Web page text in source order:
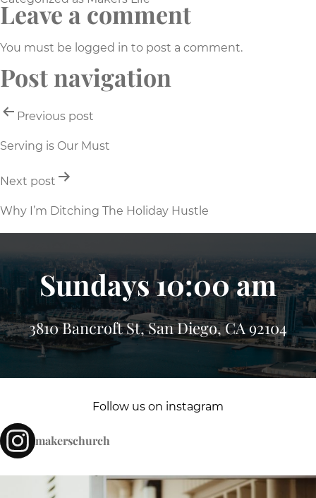
Leave a comment
You must be logged in to post a comment.
Post navigation
Previous post
Serving is Our Must
Next post
Why I’m Ditching The Holiday Hustle
Sundays 10:00 am
3810 Bancroft St, San Diego, CA 92104
Follow us on instagram
makerschurch